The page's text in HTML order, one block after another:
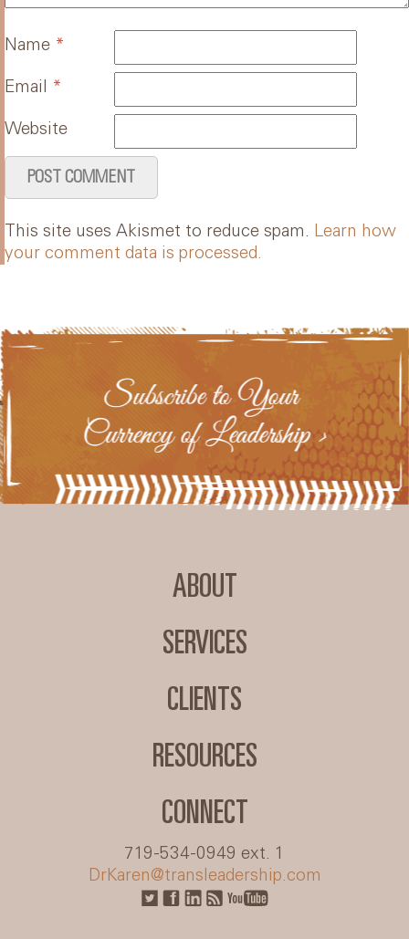
Name *
Email *
Website
This site uses Akismet to reduce spam. Learn how
your comment data is processed.
ABOUT
SERVICES
CLIENTS
RESOURCES
CONNECT
719-534-0949 ext. 1
DrKaren@transleadership.com